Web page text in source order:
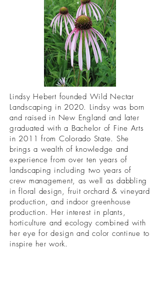
Lindsy Hebert founded Wild Nectar
Landscaping in 2020. Lindsy was born
and raised in New England and later
graduated with a Bachelor of Fine Arts
in 2011 from Colorado State. She
brings a wealth of knowledge and
experience from over ten years of
landscaping including two years of
crew management, as well as dabbling
in floral design, fruit orchard & vineyard
production, and indoor greenhouse
production. Her interest in plants,
horticulture and ecology combined with
her eye for design and color continue to
inspire her work.